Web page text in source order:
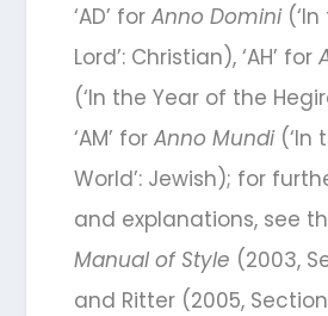
‘AD’ for Anno Domini(‘In
Lord’: Christian), ‘AH’ for
(‘In the Year of the
‘AM’ for Anno Mundi(‘In
World’: Jewish); for
and explanations, see
Manual of Style (2003,
and Ritter (2005, Section